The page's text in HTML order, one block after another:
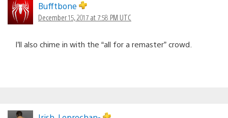
Bufftbone
December 15, 2017 at 7:58 PM UTC
I’ll also chime in with the “all for a remaster” crowd.